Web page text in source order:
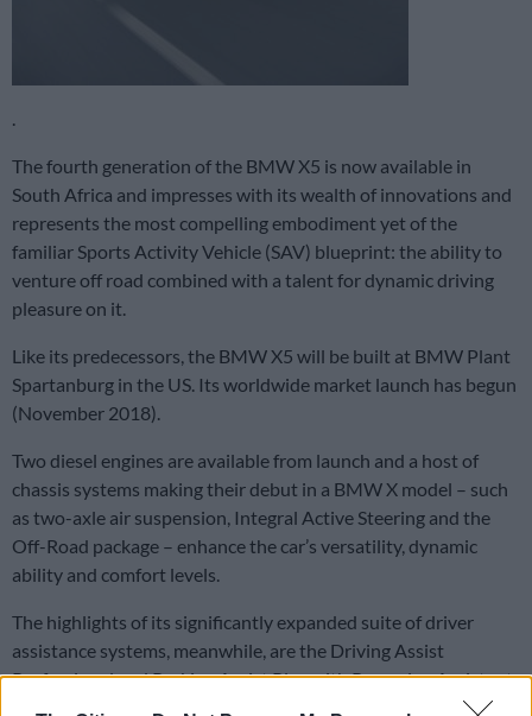
.
The fourth generation of the BMW X5 is now available in
South Africa and impresses with its wealth of innovations and
represents the most compelling embodiment yet of the
familiar Sports Activity Vehicle (SAV) blueprint: the ability to
venture off road combined with a talent for dynamic driving
pleasure on it.
Like its predecessors, the BMW X5 will be built at BMW Plant
Spartanburg in the US. Its worldwide market launch has begun
(November 2018).
Two diesel engines are available from launch and a host of
chassis systems making their debut in a BMW X model – such
as two-axle air suspension, Integral Active Steering and the
Off-Road package – enhance the car’s versatility, dynamic
ability and comfort levels.
The highlights of its significantly expanded suite of driver
assistance systems, meanwhile, are the Driving Assist
Professional and Parking Assist Plus with Reversing Assistant.